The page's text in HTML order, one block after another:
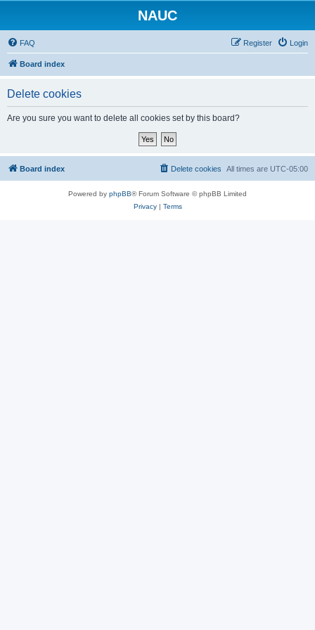
NAUC
FAQ Login
Register
Board index
Delete cookies
Are you sure you want to delete all cookies set by this board?
Board index All times are UTC-05:00
Delete cookies
Powered by phpBB® Forum Software © phpBB Limited
Privacy| Terms